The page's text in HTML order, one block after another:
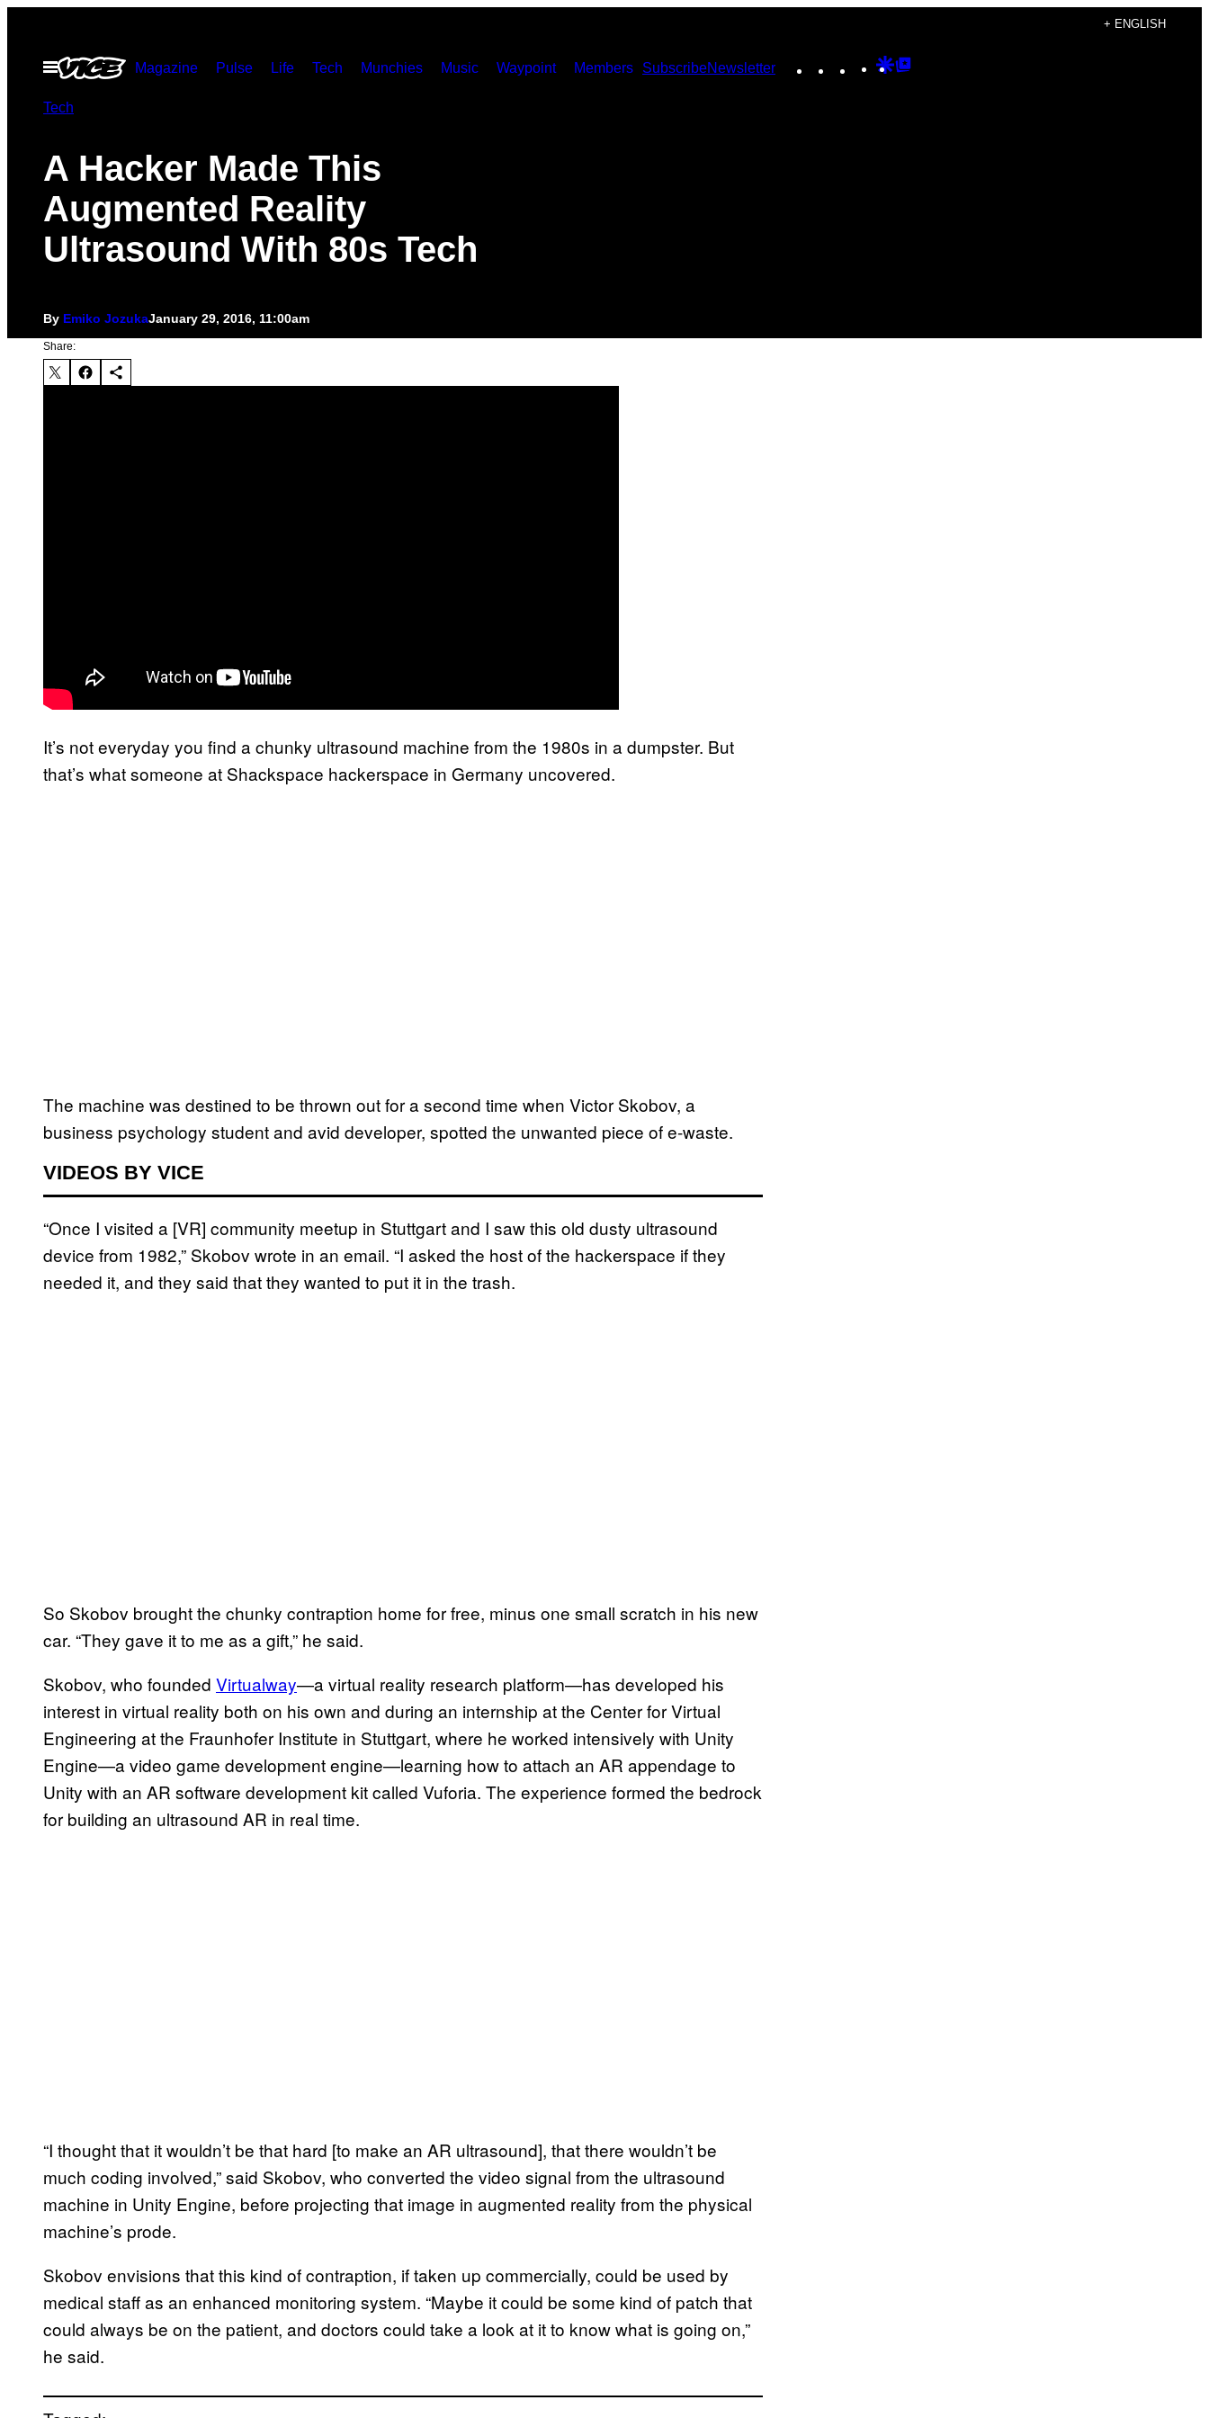
content
+ ENGLISH
Open
Menu
Magazine Pulse Life Tech Munchies Music Waypoint Members SubscribeNewsletter Instagram
TikTokYouTube
Google
Tech
A Hacker Made This
Augmented Reality
Ultrasound With 80s Tech
By Emiko JozukaJanuary 29, 2016, 11:00am
Share:
It’s not everyday you find a chunky ultrasound machine from the 1980s in a dumpster. But
that’s what someone at Shackspace hackerspace in Germany uncovered.
The machine was destined to be thrown out for a second time when Victor Skobov, a
business psychology student and avid developer, spotted the unwanted piece of e-waste.
VIDEOS BY VICE
“Once I visited a [VR] community meetup in Stuttgart and I saw this old dusty ultrasound
device from 1982,” Skobov wrote in an email. “I asked the host of the hackerspace if they
needed it, and they said that they wanted to put it in the trash.
So Skobov brought the chunky contraption home for free, minus one small scratch in his new
car. “They gave it to me as a gift,” he said.
Skobov, who founded Virtualway—a virtual reality research platform—has developed his
interest in virtual reality both on his own and during an internship at the Center for Virtual
Engineering at the Fraunhofer Institute in Stuttgart, where he worked intensively with Unity
Engine—a video game development engine—learning how to attach an AR appendage to
Unity with an AR software development kit called Vuforia. The experience formed the bedrock
for building an ultrasound AR in real time.
“I thought that it wouldn’t be that hard [to make an AR ultrasound], that there wouldn’t be
much coding involved,” said Skobov, who converted the video signal from the ultrasound
machine in Unity Engine, before projecting that image in augmented reality from the physical
machine’s prode.
Skobov envisions that this kind of contraption, if taken up commercially, could be used by
medical staff as an enhanced monitoring system. “Maybe it could be some kind of patch that
could always be on the patient, and doctors could take a look at it to know what is going on,”
he said.